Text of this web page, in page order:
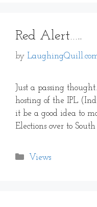
Red Alert…..
by
Just a passing
hosting of the IPL
it be a good idea to
Elections over to
Categories
Views